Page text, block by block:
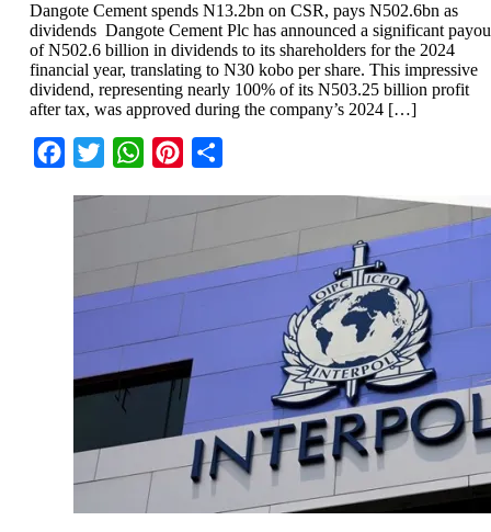
Dangote Cement spends N13.2bn on CSR, pays N502.6bn as
dividends Dangote Cement Plc has announced a significant
of N502.6 billion in dividends to its shareholders for the 2024
financial year, translating to N30 kobo per share. This impressive
dividend, representing nearly 100% of its N503.25 billion profit
after tax, was approved during the company’s 2024 […]
Facebook
Twitter WhatsApp
Pinterest